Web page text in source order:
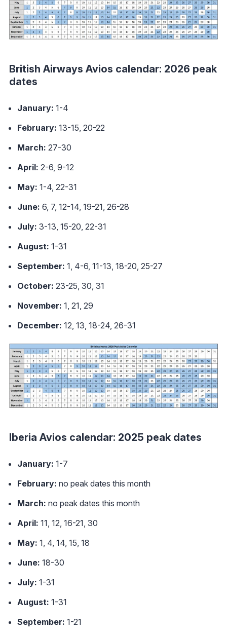
British Airways Avios calendar: 2026 peak
dates
January: 1-4
February: 13-15, 20-22
March: 27-30
April: 2-6, 9-12
May: 1-4, 22-31
June: 6, 7, 12-14, 19-21, 26-28
July: 3-13, 15-20, 22-31
August: 1-31
September: 1, 4-6, 11-13, 18-20, 25-27
October: 23-25, 30, 31
November: 1, 21, 29
December: 12, 13, 18-24, 26-31
Iberia Avios calendar: 2025 peak dates
January: 1-7
February: no peak dates this month
March: no peak dates this month
April: 11, 12, 16-21, 30
May: 1, 4, 14, 15, 18
June: 18-30
July: 1-31
August: 1-31
September: 1-21